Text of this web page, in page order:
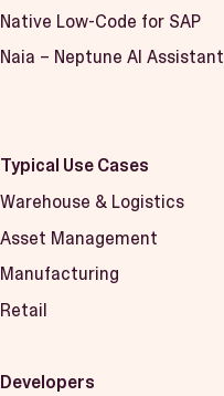
Native Low-Code for SAP
Naia – Neptune AI Assistant
Typical Use Cases
Warehouse & Logistics
Asset Management
Manufacturing
Retail
Developers